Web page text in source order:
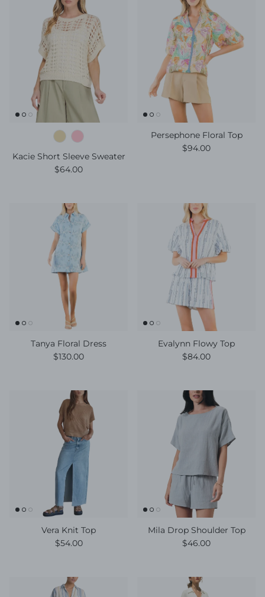
Kacie Short Sleeve Sweater
Regular price
$64.00
Persephone Floral Top
Regular price
$94.00
Tanya Floral Dress
Regular price
$130.00
Evalynn Flowy Top
Regular price
$84.00
Vera Knit Top
Regular price
$54.00
Mila Drop Shoulder Top
Regular price
$46.00